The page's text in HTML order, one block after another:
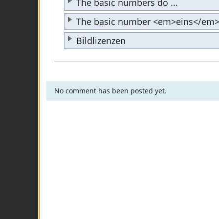
The basic numbers do ...
The basic number <em>eins</
Bildlizenzen
No comment has been posted yet.